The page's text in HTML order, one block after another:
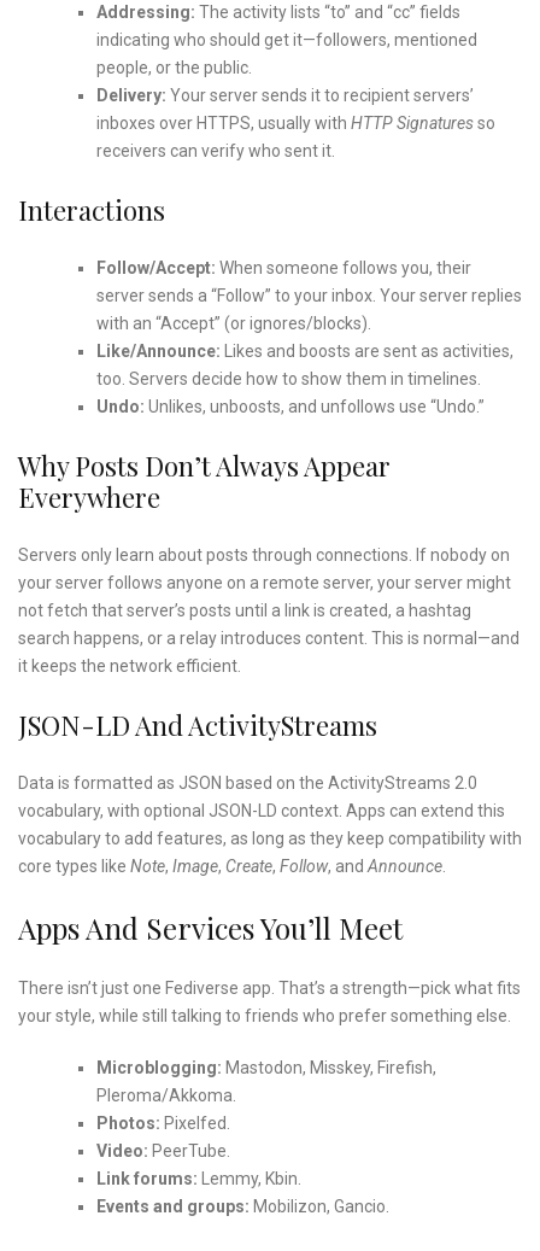
Addressing: The activity lists “to” and “cc” fields
indicating who should get it—followers, mentioned
people, or the public.
Delivery: Your server sends it to recipient servers’
inboxes over HTTPS, usually with HTTP Signaturesso
receivers can verify who sent it.
Interactions
Follow/Accept: When someone follows you, their
server sends a “Follow” to your inbox. Your server replies
with an “Accept” (or ignores/blocks).
Like/Announce: Likes and boosts are sent as activities,
too. Servers decide how to show them in timelines.
Undo: Unlikes, unboosts, and unfollows use “Undo.”
Why Posts Don’t Always Appear
Everywhere
Servers only learn about posts through connections. If nobody on
your server follows anyone on a remote server, your server might
not fetch that server’s posts until a link is created, a hashtag
search happens, or a relay introduces content. This is normal—and
it keeps the network efficient.
JSON-LD And ActivityStreams
Data is formatted as JSON based on the ActivityStreams 2.0
vocabulary, with optional JSON-LD context. Apps can extend this
vocabulary to add features, as long as they keep compatibility with
core types like Note, Image, Create, Follow, and Announce
Apps And Services You’ll Meet
There isn’t just one Fediverse app. That’s a strength—pick what fits
your style, while still talking to friends who prefer something else.
Microblogging: Mastodon, Misskey, Firefish,
Pleroma/Akkoma.
Photos: Pixelfed.
Video: PeerTube.
Link forums: Lemmy, Kbin.
Events and groups: Mobilizon, Gancio.